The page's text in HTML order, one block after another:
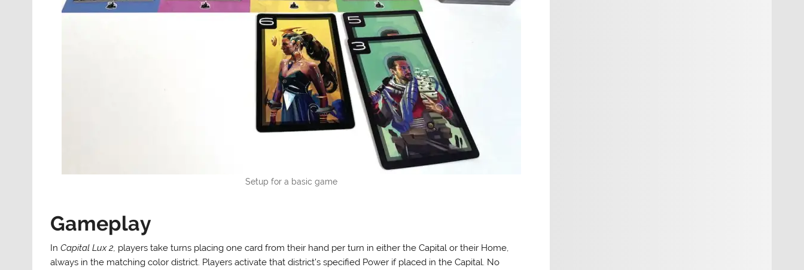
Setup for a basic game
Gameplay
InCapital Lux 2, players take turns placing one card from their hand per turn in either the Capital or their Home,
always in the matching color district. Players activate that district’s specified Power if placed in the Capital. No